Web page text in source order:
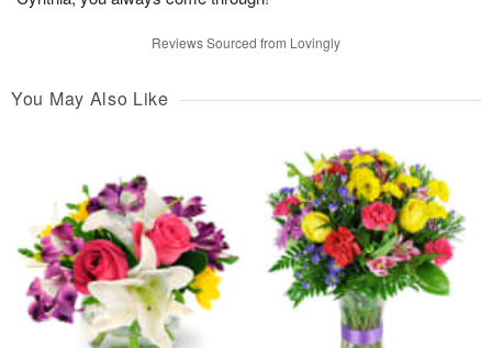
Reviews Sourced from Lovingly
You May Also Like